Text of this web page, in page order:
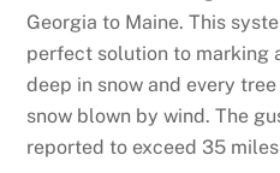
Georgia to Maine. This
perfect solution to marking
deep in snow and every
snow blown by wind. The
reported to exceed 35